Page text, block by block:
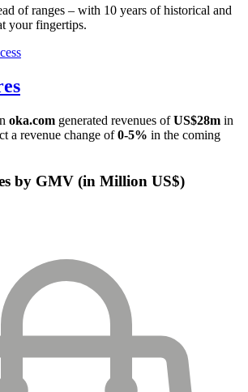
of ranges – with 10 years of historical and
your fingertips.
oka.com generated revenues ofUS$28m in
a revenue change of0-5% in the coming
by GMV (in Million US$)